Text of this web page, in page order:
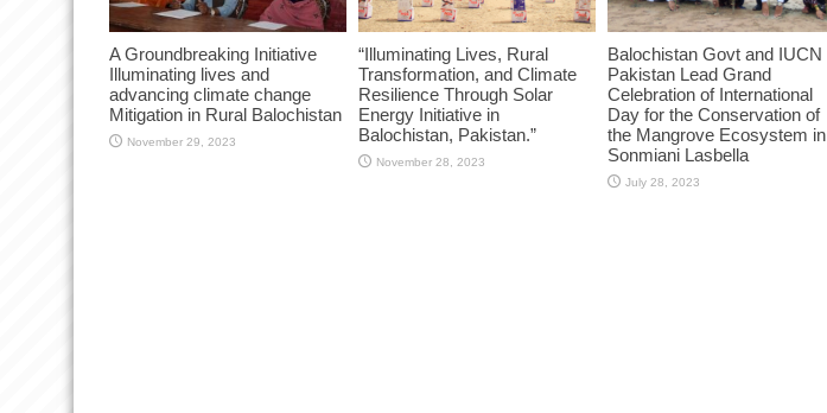
A Groundbreaking Initiative
Illuminating lives and
advancing climate change
Mitigation in Rural Balochistan
November 29, 2023
“Illuminating Lives, Rural
Transformation, and Climate
Resilience Through Solar
Energy Initiative in
Balochistan, Pakistan.”
November 28, 2023
Balochistan Govt and IUCN
Pakistan Lead Grand
Celebration of International
Day for the Conservation of
the Mangrove Ecosystem in
Sonmiani Lasbella
July 28, 2023